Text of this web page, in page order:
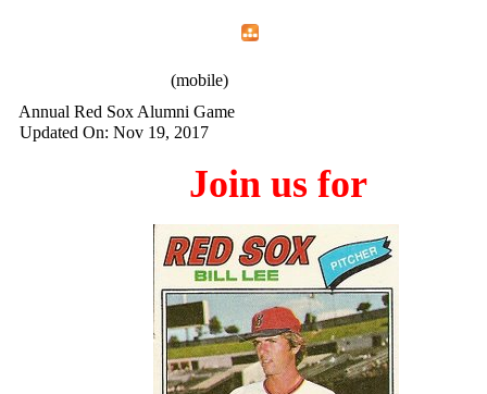
(mobile)
Annual Red Sox Alumni Game
Updated On: Nov 19, 2017
Join us for